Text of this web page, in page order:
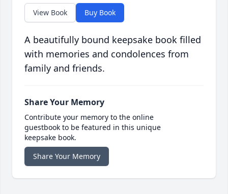
View Book Buy Book
A beautifully bound keepsake book filled
with memories and condolences from
family and friends.
Share Your Memory
Contribute your memory to the online
guestbook to be featured in this unique
keepsake book.
Share Your Memory